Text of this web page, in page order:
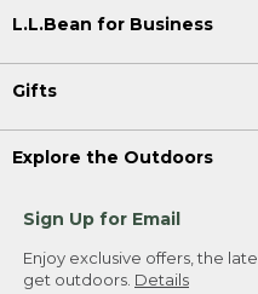
L.L.Bean for Business
Gifts
Explore the Outdoors
Sign Up for Email
Enjoy exclusive offers, the
get outdoors. Details